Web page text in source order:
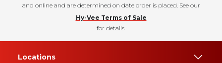
and online and are determined on date order is placed. See our
Hy-Vee Terms of Sale
for details.
Locations